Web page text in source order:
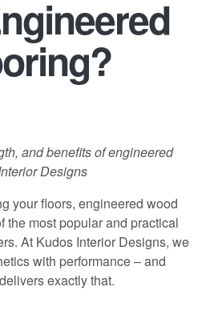
and benefits of engineered
Designs
your floors, engineered wood
the most popular and practical
At Kudos Interior Designs, we
with performance – and
exactly that.